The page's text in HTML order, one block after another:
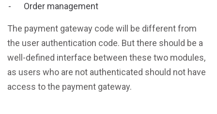
Order management
The payment gateway code will be different from
the user authentication code. But there should be a
well-defined interface between these two modules,
as users who are not authenticated should not have
access to the payment gateway.